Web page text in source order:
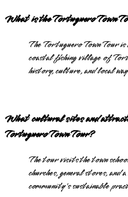
What is the Tortuguero Town
The Tortuguero Town Tour
coastal fishing village of
history, culture, and local
What cultural sites and
Tortuguero Town Tour?
The tour visits the town
churches, general stores,
community's sustainable